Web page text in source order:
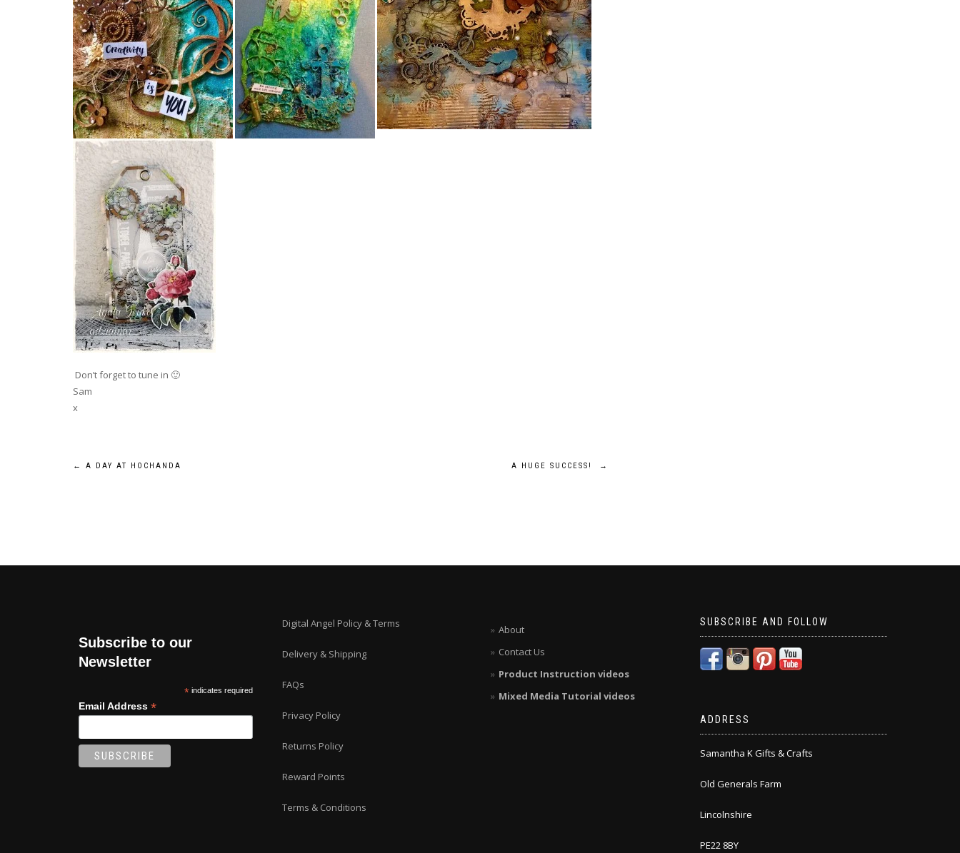
Don’t forget to tune in 🙂
Sam
x
Post
← A DAY AT HOCHANDA A HUGE SUCCESS! →
Subscribe to our
Newsletter
* indicates required
Email Address *
Digital Angel Policy & Terms
Delivery & Shipping
FAQs
Privacy Policy
Returns Policy
Reward Points
Terms & Conditions
About
Contact Us
Product Instruction videos
Mixed Media Tutorial videos
SUBSCRIBE AND FOLLOW
ADDRESS
Samantha K Gifts & Crafts
Old Generals Farm
Lincolnshire
PE22 8BY